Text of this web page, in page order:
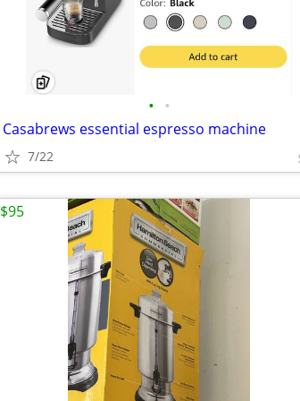
• •
Casabrews essential espresso machine
7/22
$95